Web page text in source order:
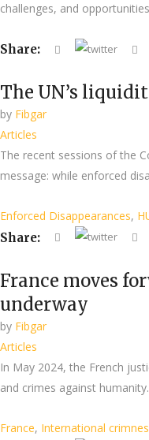
challenges, and
Share:
The UN’s
by Fibgar
Articles
The recent sessions of the
message: while enforced
Enforced Disappearances,
Share:
France moves
underway
by Fibgar
Articles
In May 2024, the French
and crimes against
France, International crimnes